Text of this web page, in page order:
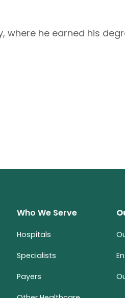
where he earned his
Who We Serve
Hospitals
Specialists
Payers